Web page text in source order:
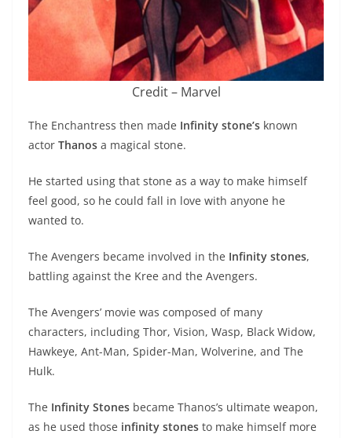
Credit – Marvel
The Enchantress then made Infinity stone’s known
actor Thanos a magical stone.
He started using that stone as a way to make himself
feel good, so he could fall in love with anyone he
wanted to.
The Avengers became involved in the Infinity stones,
battling against the Kree and the Avengers.
The Avengers’ movie was composed of many
characters, including Thor, Vision, Wasp, Black Widow,
Hawkeye, Ant-Man, Spider-Man, Wolverine, and The
Hulk.
The Infinity Stones became Thanos’s ultimate weapon,
as he used those infinity stones to make himself more